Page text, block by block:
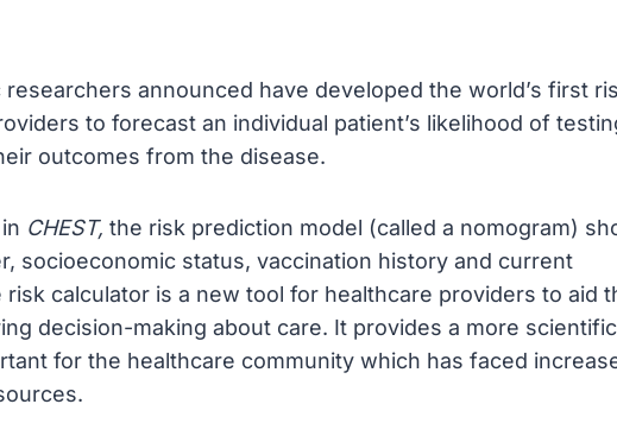
researchers announced have developed the world’s first
to forecast an individual patient’s likelihood of
outcomes from the disease.
CHEST, the risk prediction model (called a nomogram)
socioeconomic status, vaccination history and current
risk calculator is a new tool for healthcare providers to aid
decision-making about care. It provides a more scientific
for the healthcare community which has faced